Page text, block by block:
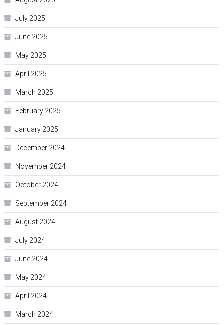
July 2025
June 2025
May 2025
April 2025
March 2025
February 2025
January 2025
December 2024
November 2024
October 2024
September 2024
August 2024
July 2024
June 2024
May 2024
April 2024
March 2024